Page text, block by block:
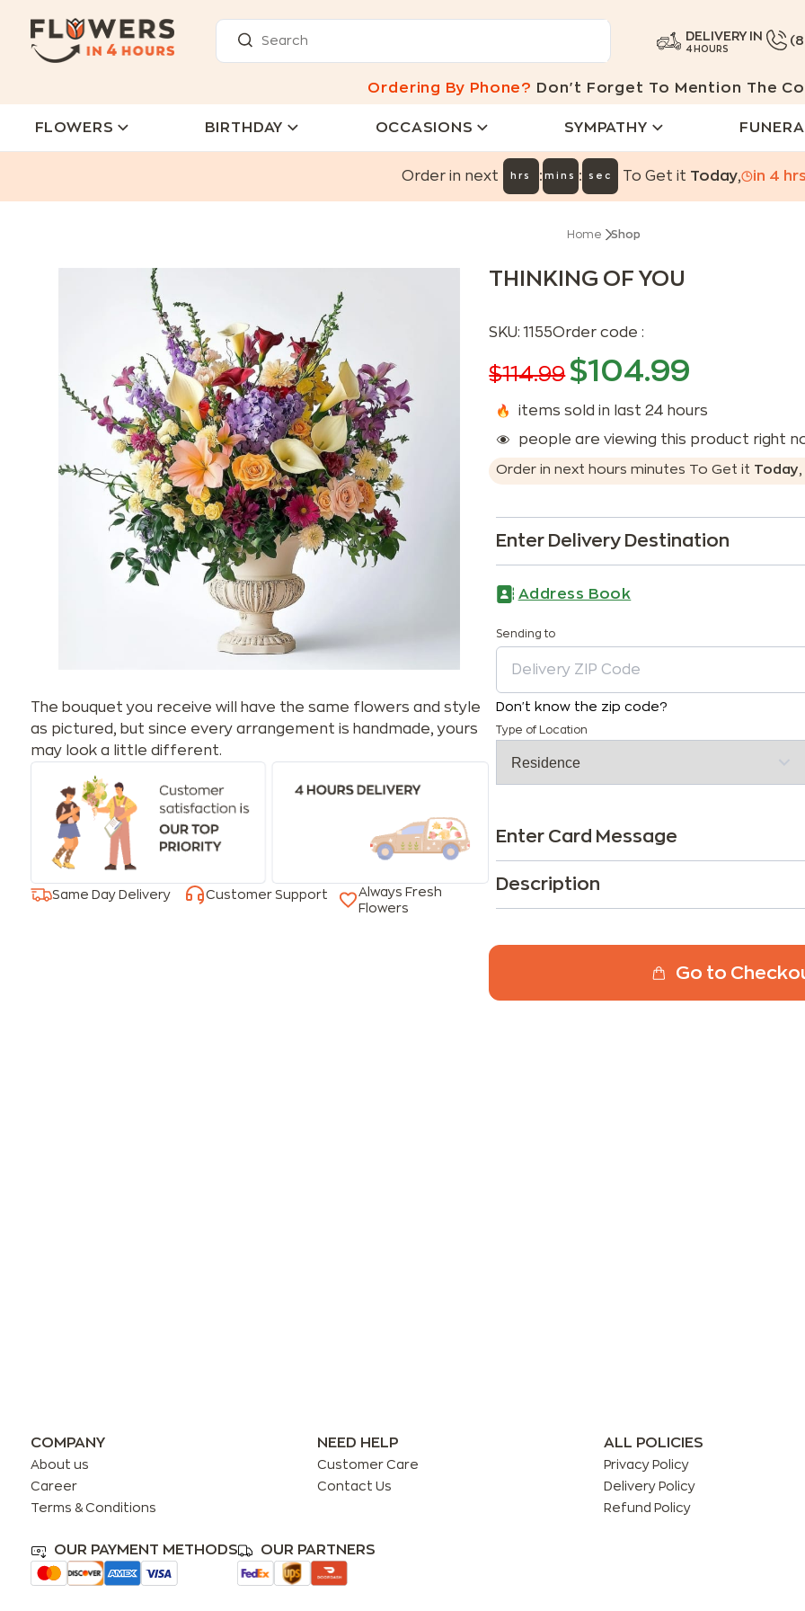
DELIVERY IN
4 HOURS
Ordering By Phone? Don't Forget To Mention The
FLOWERS BIRTHDAY OCCASIONS SYMPATHY
Order in next hrs : mins : sec To Get it Today, in 4
Home Shop
The bouquet you receive will have the same flowers and style
as pictured, but since every arrangement is handmade, yours
may look a little different.
Same Day Delivery Customer Support
Always Fresh
Flowers
THINKING OF YOU
SKU:1155Order code :
$114.99 $104.99
items sold in last 24 hours
people are viewing this product right
Order in next hoursminutes To Get it Today
Enter Delivery Destination
Address Book
Sending to
Don't know the zip code?
Type of Location
Enter Card Message
Description
Go to
COMPANY
About us
Career
Terms & Conditions
NEED HELP
Customer Care
Contact Us
ALL POLICIES
Privacy Policy
Delivery Policy
Refund Policy
OUR PAYMENT METHODS OUR PARTNERS